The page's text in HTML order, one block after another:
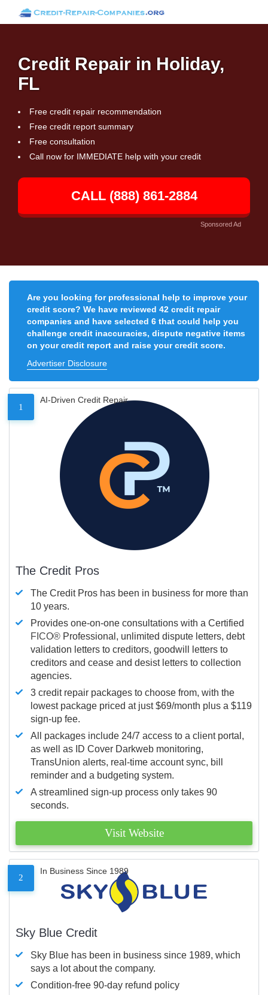
Credit Repair in Holiday,
FL
Free credit repair recommendation
Free credit report summary
Free consultation
Call now for IMMEDIATE help with your credit
CALL (888) 861-2884
Sponsored Ad
Are you looking for professional help to improve your
credit score? We have reviewed 42 credit repair
companies and have selected 6 that could help you
challenge credit inaccuracies, dispute negative items
on your credit report and raise your credit score.
Advertiser Disclosure
1
AI-Driven Credit Repair
The Credit Pros
The Credit Pros has been in business for more than
10 years.
Provides one-on-one consultations with a Certified
FICO® Professional, unlimited dispute letters, debt
validation letters to creditors, goodwill letters to
creditors and cease and desist letters to collection
agencies.
3 credit repair packages to choose from, with the
lowest package priced at just $69/month plus a $119
sign-up fee.
All packages include 24/7 access to a client portal,
as well as ID Cover Darkweb monitoring,
TransUnion alerts, real-time account sync, bill
reminder and a budgeting system.
A streamlined sign-up process only takes 90
seconds.
Visit Website
2
In Business Since 1989
Sky Blue Credit
Sky Blue has been in business since 1989, which
says a lot about the company.
Condition-free 90-day refund policy